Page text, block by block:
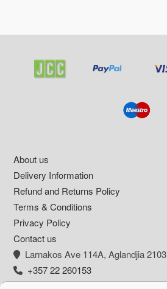
Footer
About us
Delivery Information
Refund and Returns Policy
Terms & Conditions
Privacy Policy
Contact us
Larnakos Ave 114Α, Aglandjia 2103
+357 22 260153
info@pharmacywow.com